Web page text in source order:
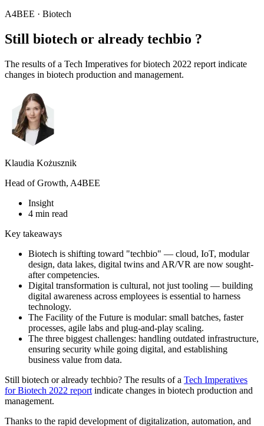
A4BEE · Biotech
Still biotech or already techbio ?
The results of a Tech Imperatives for biotech 2022 report indicate
changes in biotech production and management.
Klaudia Kożusznik
Head of Growth, A4BEE
Insight
4 min read
Key takeaways
Biotech is shifting toward "techbio" — cloud, IoT, modular
design, data lakes, digital twins and AR/VR are now sought-
after competencies.
Digital transformation is cultural, not just tooling — building
digital awareness across employees is essential to harness
technology.
The Facility of the Future is modular: small batches, faster
processes, agile labs and plug-and-play scaling.
The three biggest challenges: handling outdated infrastructure,
ensuring security while going digital, and establishing
business value from data.
Still biotech or already techbio? The results of a Tech Imperatives
for Biotech 2022 report indicate changes in biotech production and
management.
Thanks to the rapid development of digitalization, automation, and